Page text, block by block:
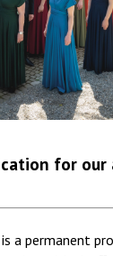
for our
a permanent